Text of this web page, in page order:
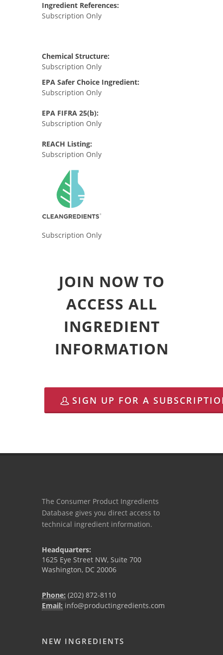
Ingredient References:
Subscription Only
Chemical Structure:
Subscription Only
EPA Safer Choice Ingredient:
Subscription Only
EPA FIFRA 25(b):
Subscription Only
REACH Listing:
Subscription Only
Subscription Only
JOIN NOW TO
ACCESS ALL
INGREDIENT
INFORMATION
SIGN UP FOR A
The Consumer Product Ingredients
Database gives you direct access to
technical ingredient information.
Headquarters:
1625 Eye Street NW, Suite 700
Washington, DC 20006
Phone: (202) 872-8110
Email: info@productingredients.com
NEW INGREDIENTS